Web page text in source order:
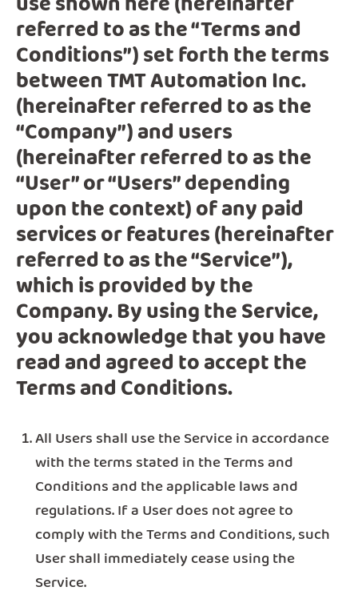
referred to as the “Terms and
Conditions”) set forth the terms
between TMT Automation Inc.
(hereinafter referred to as the
“Company”) and users
(hereinafter referred to as the
“User” or “Users” depending
upon the context) of any paid
services or features (hereinafter
referred to as the “Service”),
which is provided by the
Company. By using the Service,
you acknowledge that you have
read and agreed to accept the
Terms and Conditions.
All Users shall use the Service in accordance
with the terms stated in the Terms and
Conditions and the applicable laws and
regulations. If a User does not agree to
comply with the Terms and Conditions, such
User shall immediately cease using the
Service.